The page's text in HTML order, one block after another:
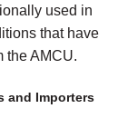
used in
that have
the AMCU.
and Importers